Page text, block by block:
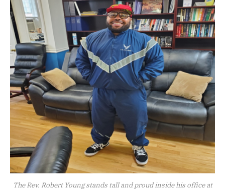
The Rev. Robert Young stands tall and proud inside his office at